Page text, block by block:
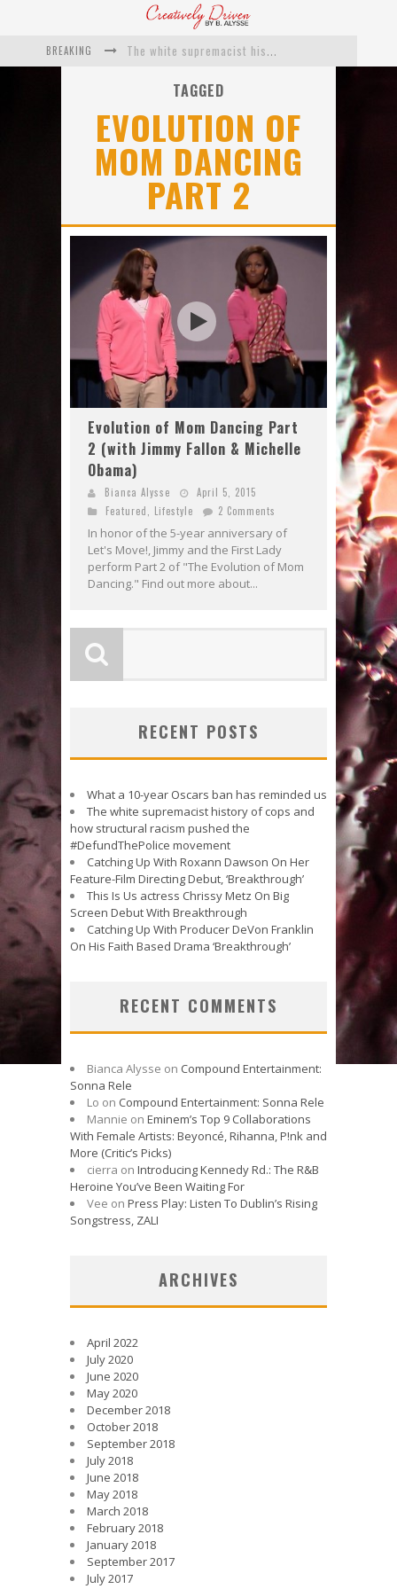
BREAKING
The white supremacist history of cops and how structural racism pushed the #DefundThePolice movement
This Is Us actress Chrissy Metz On Big Screen Debut With Breakthrough
Catching Up With Producer DeVon Franklin On His Faith Based Drama ‘Breakthrough’
Exclusive: Twista Talks ‘Lifetime’ EP With Red Bull Studio Sessions & His MAPS Music Program In Chicago
TAGGED
EVOLUTION OF
MOM DANCING
PART 2
Evolution of Mom Dancing Part
2 (with Jimmy Fallon & Michelle
Obama)
Bianca Alysse
April 5, 2015
Featured
Lifestyle 2 Comments
In honor of the 5-year anniversary of
Let's Move!, Jimmy and the First Lady
perform Part 2 of "The Evolution of Mom
Dancing." Find out more about...
RECENT POSTS
What a 10-year Oscars ban has reminded us
The white supremacist history of cops and
how structural racism pushed the
#DefundThePolice movement
Catching Up With Roxann Dawson On Her
Feature-Film Directing Debut, ‘Breakthrough’
This Is Us actress Chrissy Metz On Big
Screen Debut With Breakthrough
Catching Up With Producer DeVon Franklin
On His Faith Based Drama ‘Breakthrough’
RECENT COMMENTS
Bianca Alysse on Compound Entertainment:
Sonna Rele
Lo on Compound Entertainment: Sonna Rele
Mannie on Eminem’s Top 9 Collaborations
With Female Artists: Beyoncé, Rihanna, P!nk and
More (Critic’s Picks)
cierra on Introducing Kennedy Rd.: The R&B
Heroine You’ve Been Waiting For
Vee on Press Play: Listen To Dublin’s Rising
Songstress, ZALI
ARCHIVES
April 2022
July 2020
June 2020
May 2020
December 2018
October 2018
September 2018
July 2018
June 2018
May 2018
March 2018
February 2018
January 2018
September 2017
July 2017